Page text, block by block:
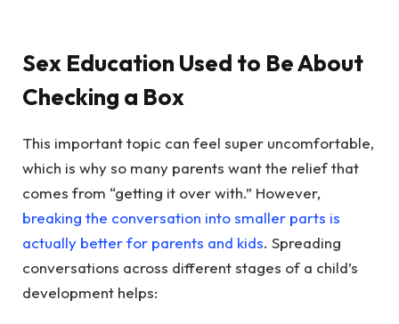
Sex Education Used to Be About
Checking a Box
This important topic can feel super uncomfortable,
which is why so many parents want the relief that
comes from “getting it over with.” However,
breaking the conversation into smaller parts is
actually better for parents and kids. Spreading
conversations across different stages of a child’s
development helps: